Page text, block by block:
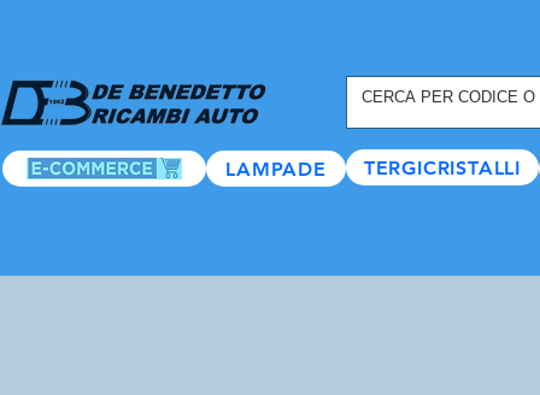
LAMPADE TERGICRISTALLI